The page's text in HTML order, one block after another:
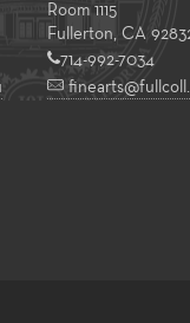
Room 1115
Fullerton, CA
714-992-7034